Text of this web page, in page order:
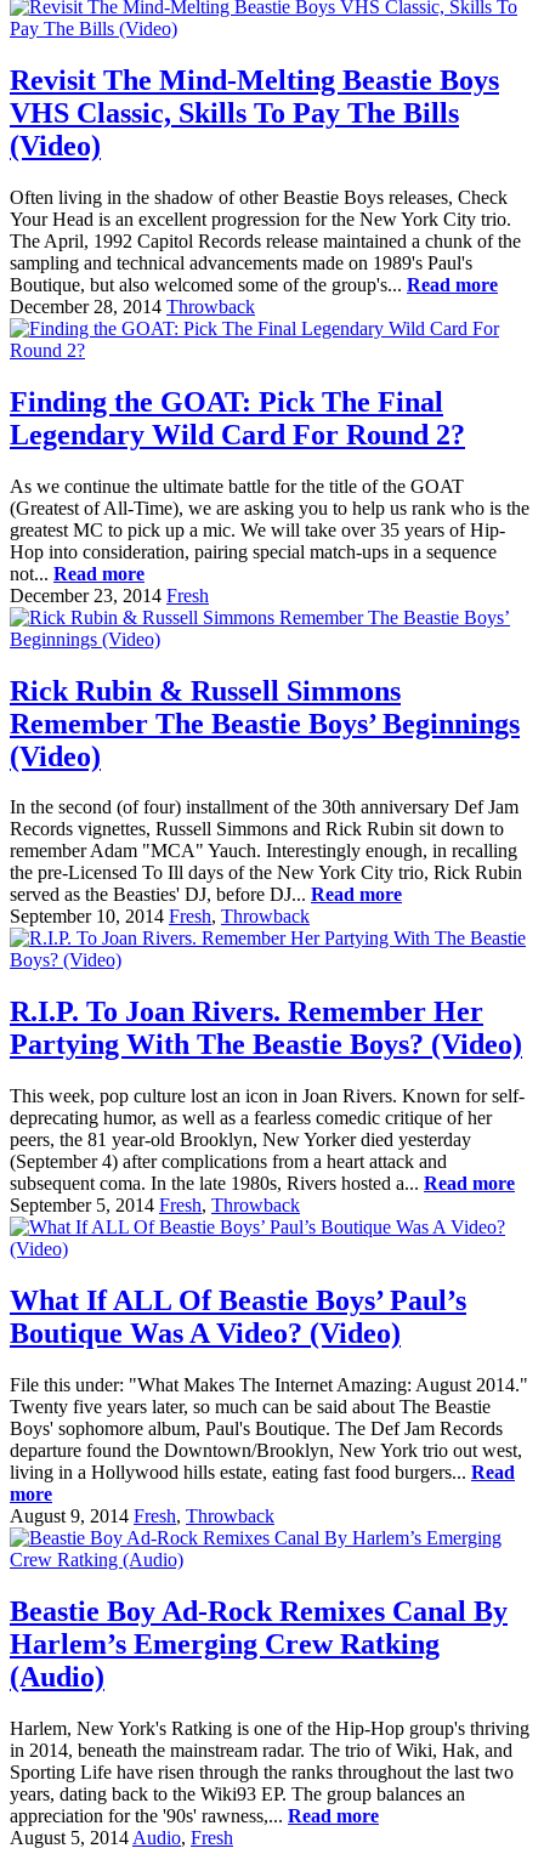
Revisit The Mind-Melting Beastie Boys
VHS Classic, Skills To Pay The Bills
(Video)
Often living in the shadow of other Beastie Boys releases, Check
Your Head is an excellent progression for the New York City trio.
The April, 1992 Capitol Records release maintained a chunk of the
sampling and technical advancements made on 1989's Paul's
Boutique, but also welcomed some of the group's... Read more
December 28, 2014 Throwback
Finding the GOAT: Pick The Final
Legendary Wild Card For Round 2?
As we continue the ultimate battle for the title of the GOAT
(Greatest of All-Time), we are asking you to help us rank who is the
greatest MC to pick up a mic. We will take over 35 years of Hip-
Hop into consideration, pairing special match-ups in a sequence
not... Read more
December 23, 2014 Fresh
Rick Rubin & Russell Simmons
Remember The Beastie Boys’ Beginnings
(Video)
In the second (of four) installment of the 30th anniversary Def Jam
Records vignettes, Russell Simmons and Rick Rubin sit down to
remember Adam "MCA" Yauch. Interestingly enough, in recalling
the pre-Licensed To Ill days of the New York City trio, Rick Rubin
served as the Beasties' DJ, before DJ... Read more
September 10, 2014 Fresh, Throwback
R.I.P. To Joan Rivers. Remember Her
Partying With The Beastie Boys? (Video)
This week, pop culture lost an icon in Joan Rivers. Known for self-
deprecating humor, as well as a fearless comedic critique of her
peers, the 81 year-old Brooklyn, New Yorker died yesterday
(September 4) after complications from a heart attack and
subsequent coma. In the late 1980s, Rivers hosted a... Read more
September 5, 2014 Fresh, Throwback
What If ALL Of Beastie Boys’ Paul’s
Boutique Was A Video? (Video)
File this under: "What Makes The Internet Amazing: August 2014."
Twenty five years later, so much can be said about The Beastie
Boys' sophomore album, Paul's Boutique. The Def Jam Records
departure found the Downtown/Brooklyn, New York trio out west,
living in a Hollywood hills estate, eating fast food burgers... Read
more
August 9, 2014 Fresh, Throwback
Beastie Boy Ad-Rock Remixes Canal By
Harlem’s Emerging Crew Ratking
(Audio)
Harlem, New York's Ratking is one of the Hip-Hop group's thriving
in 2014, beneath the mainstream radar. The trio of Wiki, Hak, and
Sporting Life have risen through the ranks throughout the last two
years, dating back to the Wiki93 EP. The group balances an
appreciation for the '90s' rawness,... Read more
August 5, 2014 Audio, Fresh